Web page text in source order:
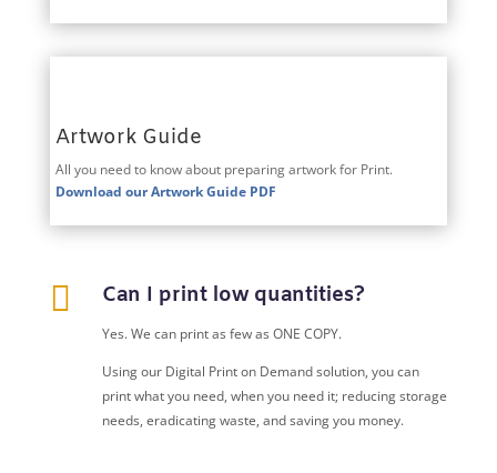
Artwork Guide
All you need to know about preparing artwork for Print.
Download our Artwork Guide PDF
 Can I print low quantities?
Yes. We can print as few as ONE COPY.
Using our Digital Print on Demand solution, you can
print what you need, when you need it; reducing storage
needs, eradicating waste, and saving you money.